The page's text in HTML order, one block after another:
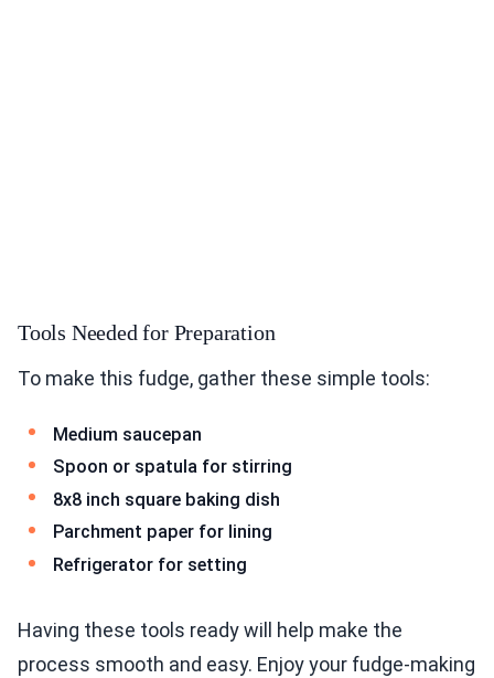
Tools Needed for Preparation
To make this fudge, gather these simple tools:
Medium saucepan
Spoon or spatula for stirring
8x8 inch square baking dish
Parchment paper for lining
Refrigerator for setting
Having these tools ready will help make the
process smooth and easy. Enjoy your fudge-making